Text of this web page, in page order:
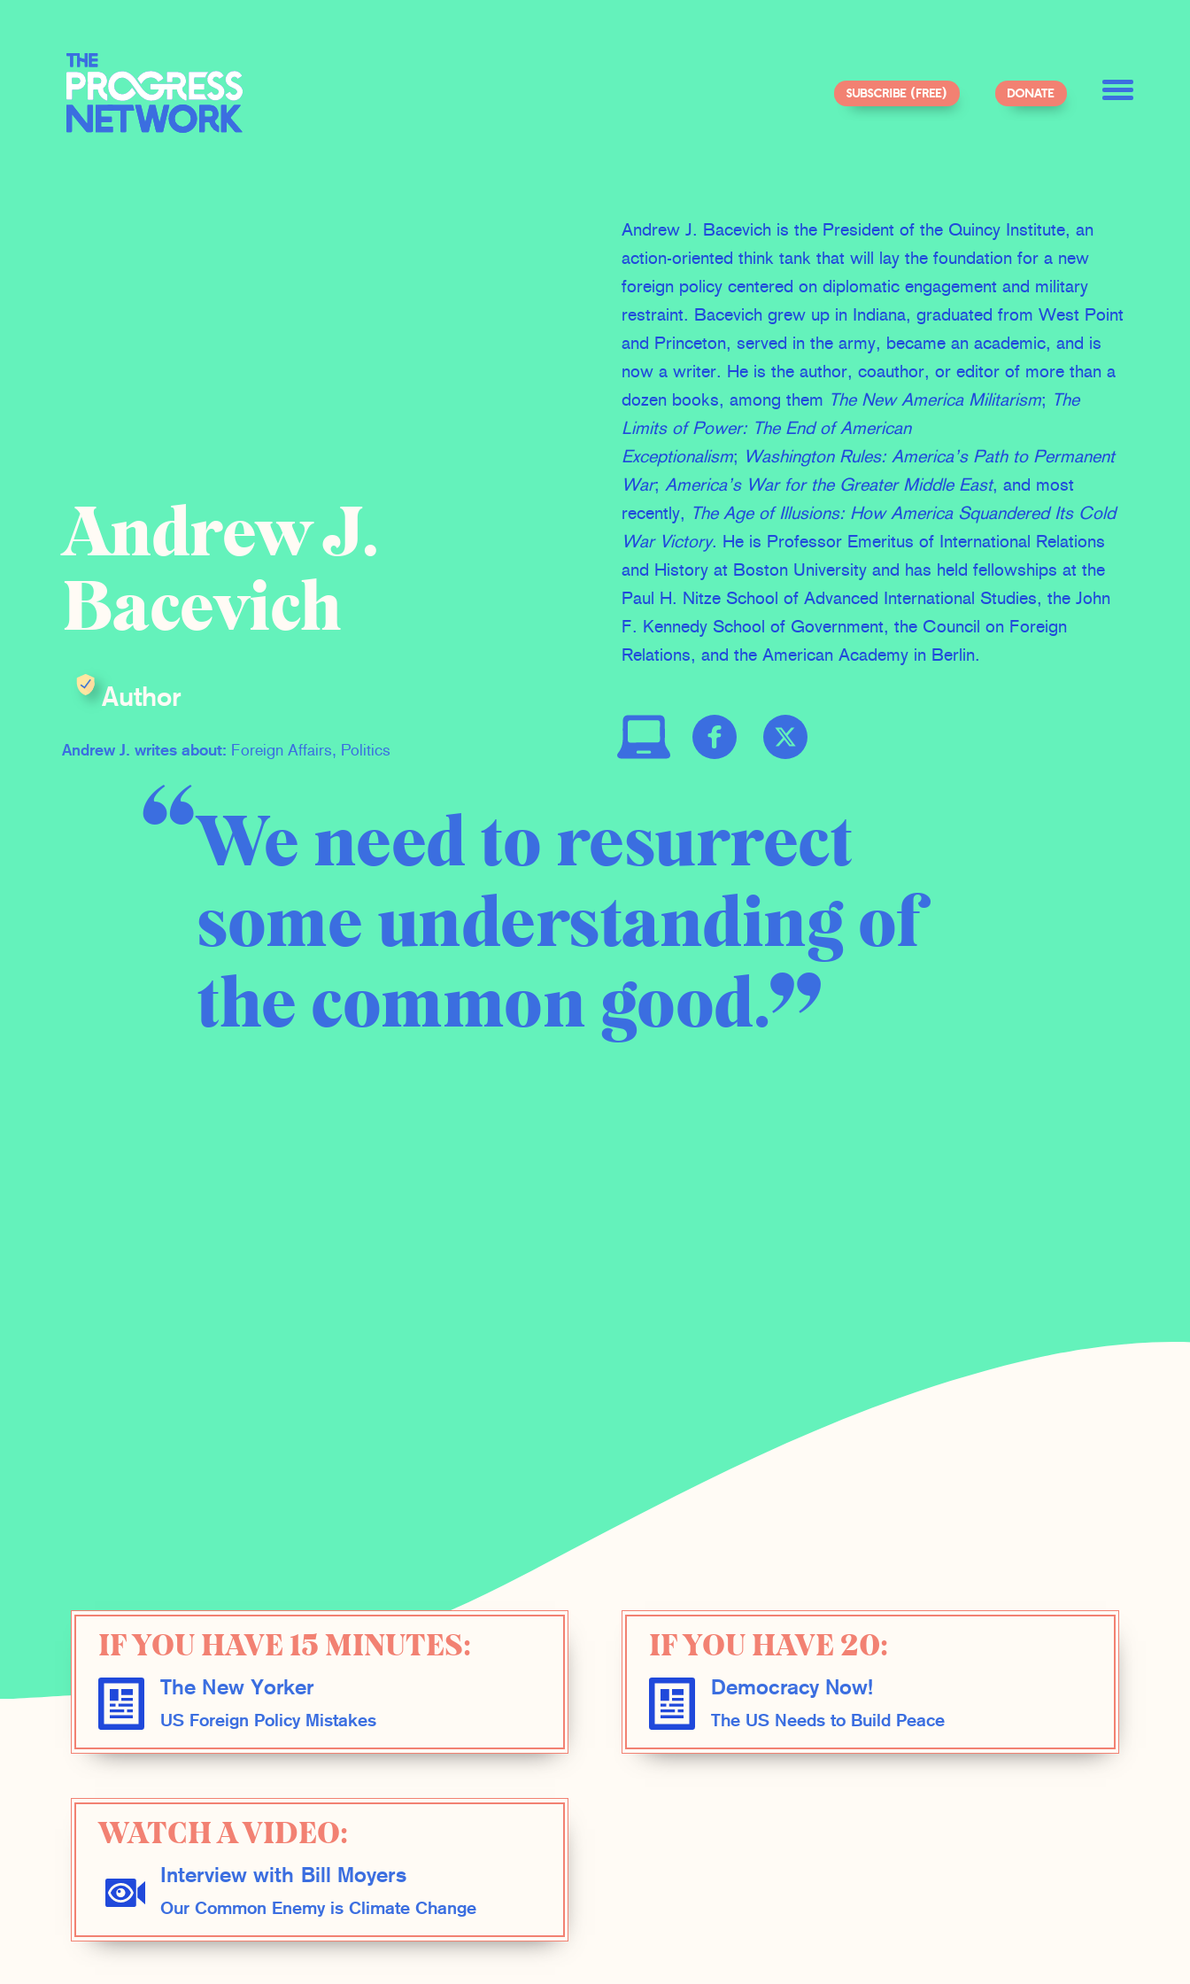
SUBSCRIBE (FREE) DONATE
Andrew J.
Bacevich
Author
Andrew J. writes about: Foreign Affairs, Politics
Andrew J. Bacevich is the President of the Quincy Institute, an
action-oriented think tank that will lay the foundation for a new
foreign policy centered on diplomatic engagement and military
restraint. Bacevich grew up in Indiana, graduated from West Point
and Princeton, served in the army, became an academic, and is
now a writer. He is the author, coauthor, or editor of more than a
dozen books, among them The New America Militarism; The
Limits of Power: The End of American
Exceptionalism; Washington Rules: America’s Path to Permanent
War; America’s War for the Greater Middle East, and most
recently, The Age of Illusions: How America Squandered Its Cold
War Victory. He is Professor Emeritus of International Relations
and History at Boston University and has held fellowships at the
Paul H. Nitze School of Advanced International Studies, the John
F. Kennedy School of Government, the Council on Foreign
Relations, and the American Academy in Berlin.
We need to resurrect
some understanding of
the common good.
IF YOU HAVE 15 MINUTES:
The New Yorker
US Foreign Policy Mistakes
IF YOU HAVE 20:
Democracy Now!
The US Needs to Build Peace
WATCH A VIDEO:
Interview with Bill Moyers
Our Common Enemy is Climate Change